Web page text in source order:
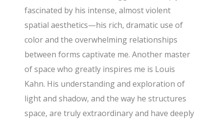
fascinated by his intense, almost violent
spatial aesthetics—his rich, dramatic use of
color and the overwhelming relationships
between forms captivate me. Another master
of space who greatly inspires me is Louis
Kahn. His understanding and exploration of
light and shadow, and the way he structures
space, are truly extraordinary and have deeply